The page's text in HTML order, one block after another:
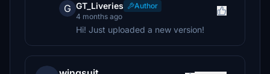
G GT_Liveries
Author
4 months ago
Hi! Just uploaded a new version!